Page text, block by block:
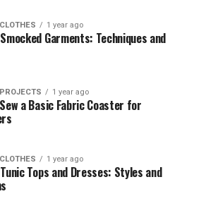
1 year ago
Garments: Techniques and
1 year ago
a Basic Fabric Coaster for
1 year ago
Tops and Dresses: Styles and